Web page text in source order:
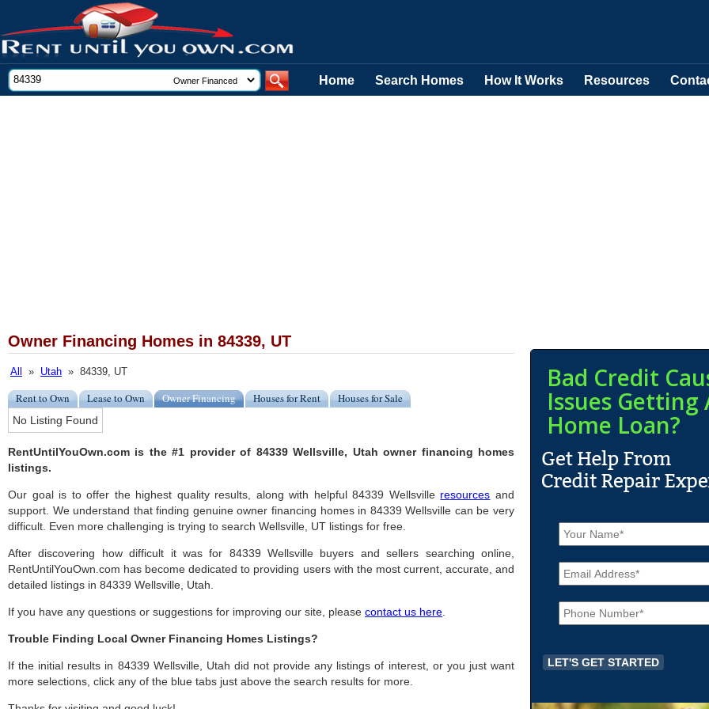
Home Search Homes How It Works Resources
Owner Financing Homes in 84339, UT
All » Utah » 84339, UT
Rent to Own Lease to Own Owner Financing Houses for Rent Houses for Sale
No Listing Found
RentUntilYouOwn.com is the #1 provider of 84339 Wellsville, Utah owner financing homes
listings.
Our goal is to offer the highest quality results, along with helpful 84339 Wellsville resources and
support. We understand that finding genuine owner financing homes in 84339 Wellsville can be very
difficult. Even more challenging is trying to search Wellsville, UT listings for free.
After discovering how difficult it was for 84339 Wellsville buyers and sellers searching online,
RentUntilYouOwn.com has become dedicated to providing users with the most current, accurate, and
detailed listings in 84339 Wellsville, Utah.
If you have any questions or suggestions for improving our site, please contact us here
Trouble Finding Local Owner Financing Homes Listings?
If the initial results in 84339 Wellsville, Utah did not provide any listings of interest, or you just want
more selections, click any of the blue tabs just above the search results for more.
Bad Credit
Issues Getting
Home Loan?
N
a
m
e
*
E
m
a
iP
h
o
e
*